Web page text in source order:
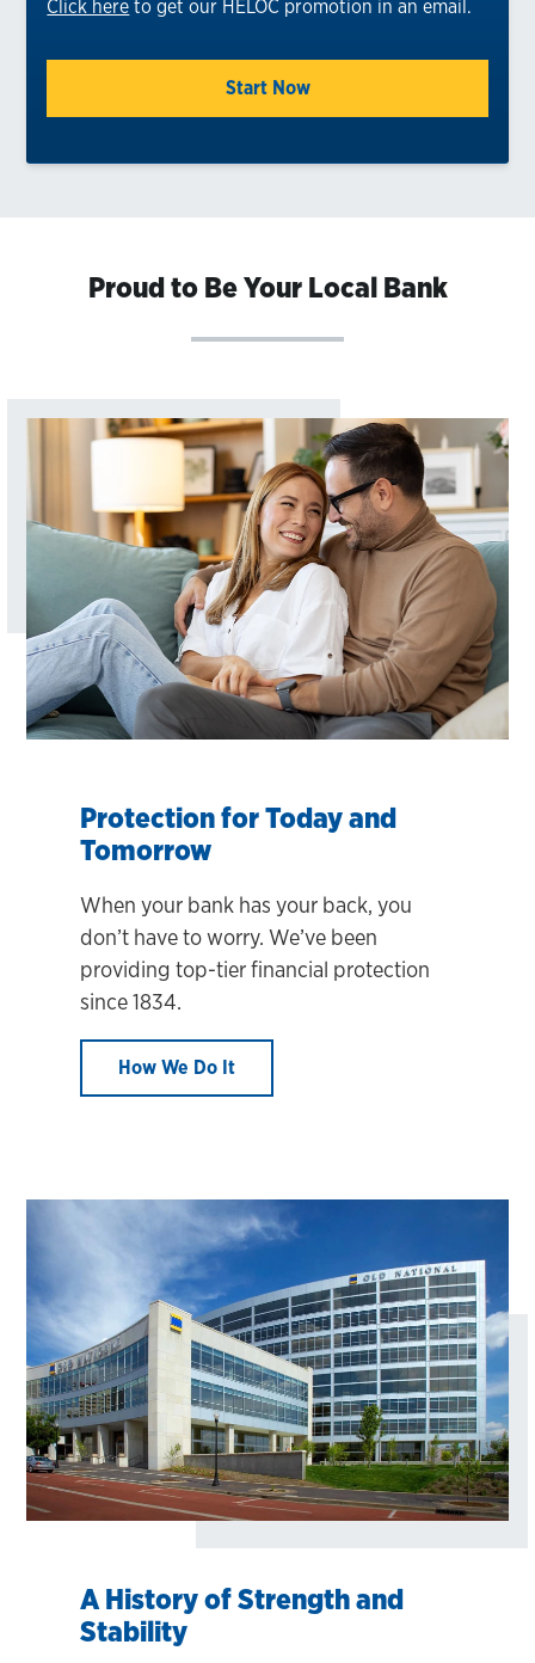
Click here to get our HELOC promotion in an email.
Start Now
Proud to Be Your Local Bank
Protection for Today and
Tomorrow
When your bank has your back, you
don’t have to worry. We’ve been
providing top-tier financial protection
since 1834.
How We Do It
A History of Strength and
Stability